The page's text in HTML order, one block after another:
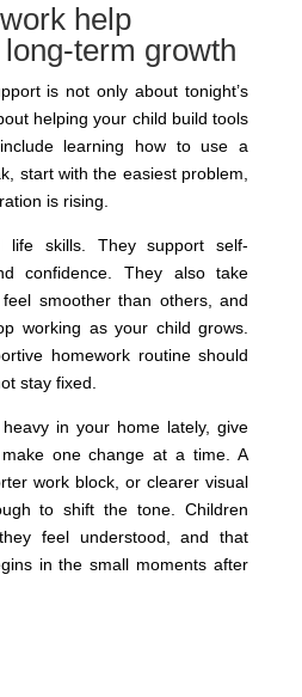
help
term growth
is not only about tonight’s
helping your child build tools
learning how to use a
start with the easiest problem,
is rising.
life skills. They support self-
confidence. They also take
smoother than others, and
working as your child grows.
homework routine should
stay fixed.
in your home lately, give
one change at a time. A
work block, or clearer visual
to shift the tone. Children
feel understood, and that
in the small moments after